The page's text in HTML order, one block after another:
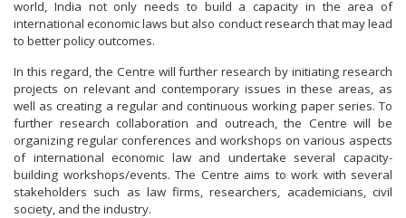
world, India not only needs to build a capacity in the area of
international economic laws but also conduct research that may lead
to better policy outcomes.
In this regard, the Centre will further research by initiating research
projects on relevant and contemporary issues in these areas, as
well as creating a regular and continuous working paper series. To
further research collaboration and outreach, the Centre will be
organizing regular conferences and workshops on various aspects
of international economic law and undertake several capacity-
building workshops/events. The Centre aims to work with several
stakeholders such as law firms, researchers, academicians, civil
society, and the industry.